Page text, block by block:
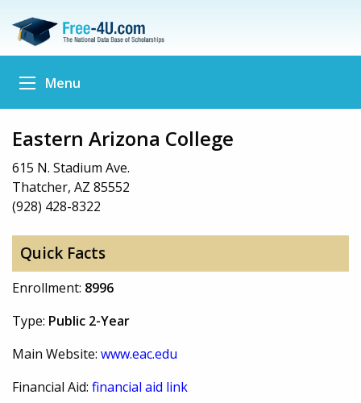
Menu
Eastern Arizona College
615 N. Stadium Ave.
Thatcher, AZ 85552
(928) 428-8322
Quick Facts
Enrollment: 8996
Type: Public 2-Year
Main Website: www.eac.edu
Financial Aid: financial aid link